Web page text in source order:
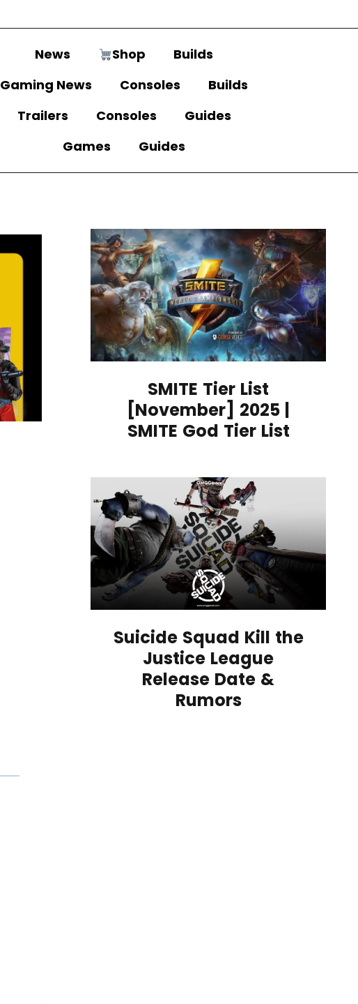
News Shop
Builds
Gaming News
Consoles
Builds
Trailers
Consoles
Guides
Games
Guides
SMITE Tier List
[November] 2025 |
SMITE God Tier List
Suicide Squad Kill the
Justice League
Release Date &
Rumors